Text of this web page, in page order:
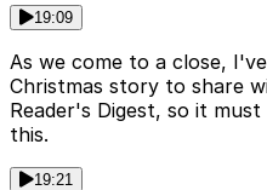
19:09
As we come to a close,
Christmas story to share
Reader's Digest, so it
this.
19:21